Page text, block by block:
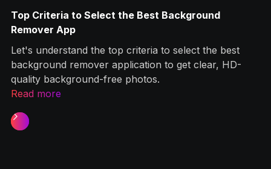
Top Criteria to Select the Best Background
Remover App
Let's understand the top criteria to select the best
background remover application to get clear, HD-
quality background-free photos.‍
Read more
Slide 1 of 2.